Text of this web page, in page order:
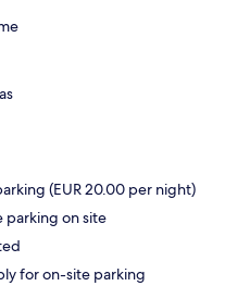
(EUR 20.00 per night)
parking on site
for on-site parking